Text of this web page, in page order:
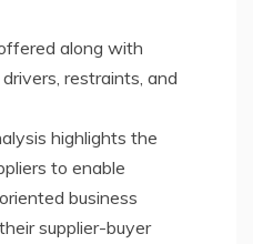
along with
restraints, and
highlights the
to enable
business
supplier-buyer